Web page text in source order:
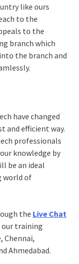
like ours
to the
to the
branch which
the branch and
have changed
and efficient way.
professionals
knowledge by
be an ideal
world of
the Live Chat
our training
Chennai,
Ahmedabad.